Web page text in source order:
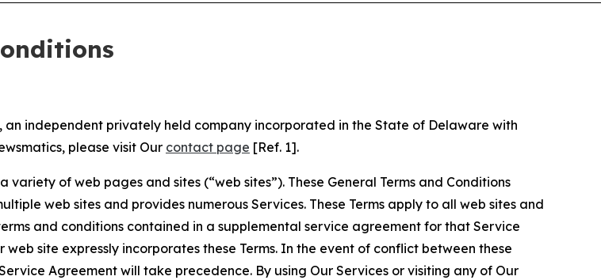
an independent privately held company incorporated in the State of Delaware with
please visit Our contact page [Ref. 1].
of web pages and sites (“web sites”). These General Terms and Conditions
web sites and provides numerous Services. These Terms apply to all web sites and
and conditions contained in a supplemental service agreement for that Service
site expressly incorporates these Terms. In the event of conflict between these
Agreement will take precedence. By using Our Services or visiting any of Our